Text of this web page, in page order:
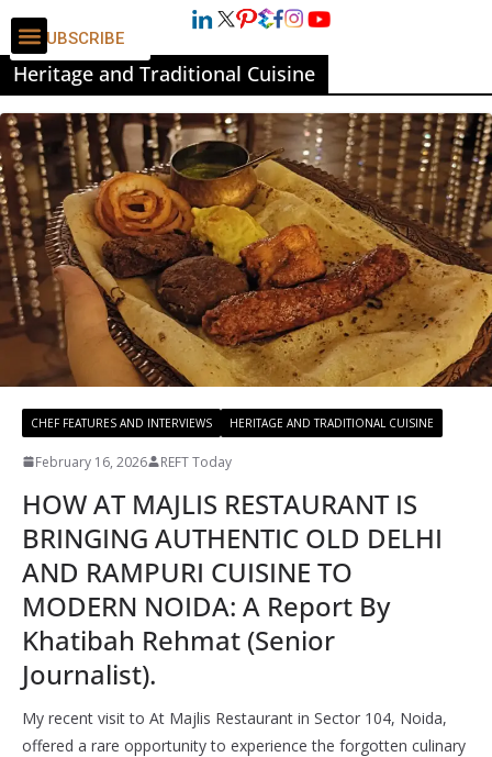
SUBSCRIBE
Heritage and Traditional Cuisine
CHEF FEATURES AND INTERVIEWS HERITAGE AND TRADITIONAL CUISINE
February 16, 2026 REFT Today
HOW AT MAJLIS RESTAURANT IS
BRINGING AUTHENTIC OLD DELHI
AND RAMPURI CUISINE TO
MODERN NOIDA: A Report By
Khatibah Rehmat (Senior
Journalist).
My recent visit to At Majlis Restaurant in Sector 104, Noida,
offered a rare opportunity to experience the forgotten culinary